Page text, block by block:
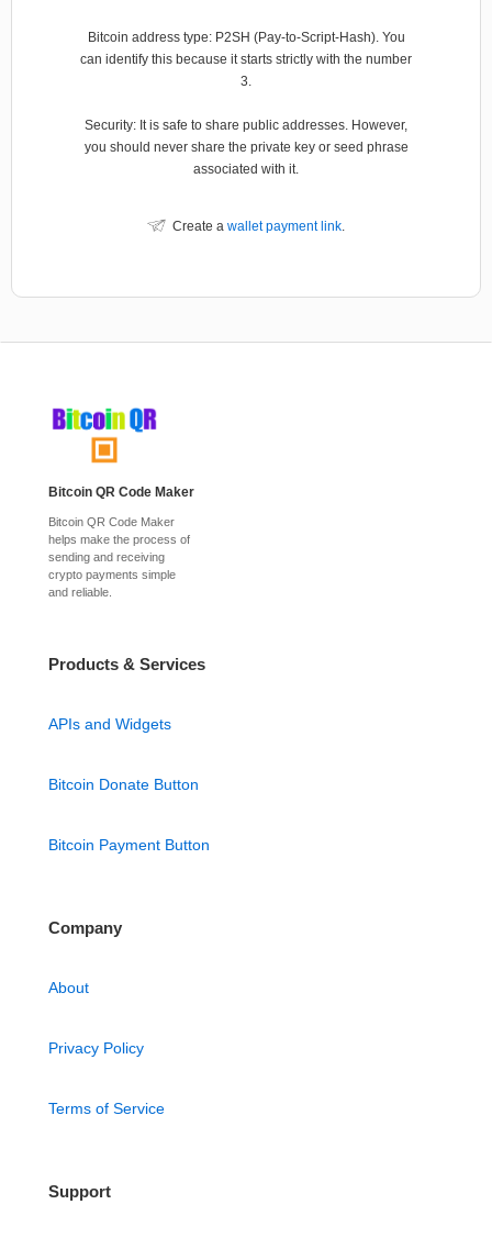
Bitcoin address type: P2SH (Pay-to-Script-Hash). You
can identify this because it starts strictly with the number
3.
Security: It is safe to share public addresses. However,
you should never share the private key or seed phrase
associated with it.
Create a wallet payment link.
Bitcoin QR Code Maker
Bitcoin QR Code Maker
helps make the process of
sending and receiving
crypto payments simple
and reliable.
Products & Services
APIs and Widgets
Bitcoin Donate Button
Bitcoin Payment Button
Company
About
Privacy Policy
Terms of Service
Support